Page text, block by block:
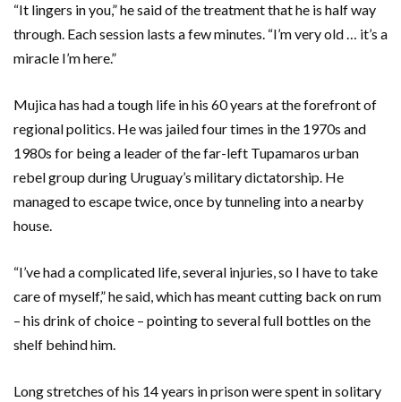
“It lingers in you,” he said of the treatment that he is half way
through. Each session lasts a few minutes. “I’m very old … it’s a
miracle I’m here.”
Mujica has had a tough life in his 60 years at the forefront of
regional politics. He was jailed four times in the 1970s and
1980s for being a leader of the far-left Tupamaros urban
rebel group during Uruguay’s military dictatorship. He
managed to escape twice, once by tunneling into a nearby
house.
“I’ve had a complicated life, several injuries, so I have to take
care of myself,” he said, which has meant cutting back on rum
– his drink of choice – pointing to several full bottles on the
shelf behind him.
Long stretches of his 14 years in prison were spent in solitary